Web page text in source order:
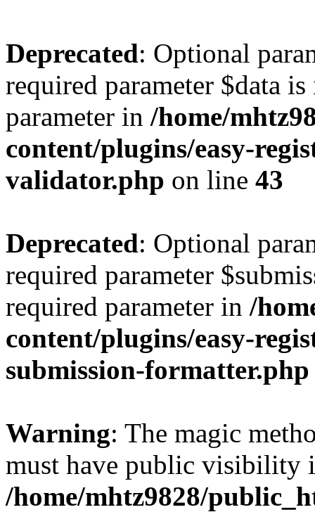
Deprecated: Optional
required parameter $data
parameter in /home/
content/plugins/easy-
validator.php on line 43
Deprecated: Optional
required parameter
required parameter in /
content/plugins/easy-
submission-formatter.php
Warning: The magic
must have public visibility
/home/mhtz9828/